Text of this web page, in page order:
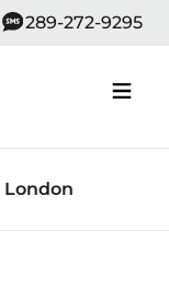
289-272-9295
London